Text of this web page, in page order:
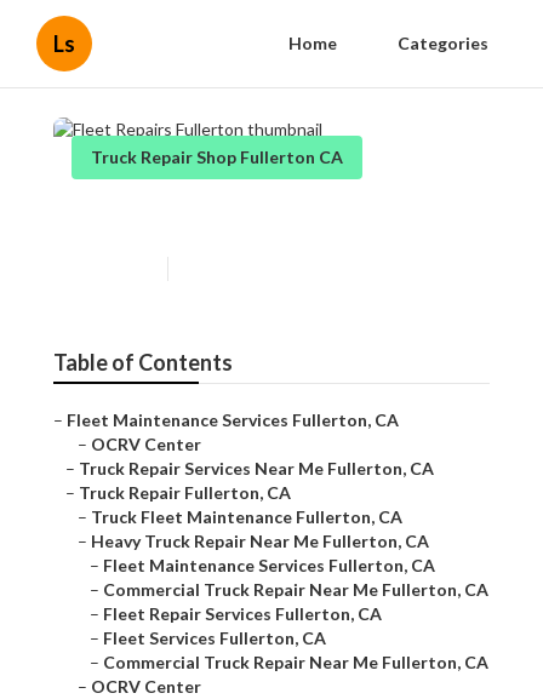
Ls Home Categories
Truck Repair Shop Fullerton CA
Table of Contents
– Fleet Maintenance Services Fullerton, CA
– OCRV Center
– Truck Repair Services Near Me Fullerton, CA
– Truck Repair Fullerton, CA
– Truck Fleet Maintenance Fullerton, CA
– Heavy Truck Repair Near Me Fullerton, CA
– Fleet Maintenance Services Fullerton, CA
– Commercial Truck Repair Near Me Fullerton, CA
– Fleet Repair Services Fullerton, CA
– Fleet Services Fullerton, CA
– Commercial Truck Repair Near Me Fullerton, CA
– OCRV Center